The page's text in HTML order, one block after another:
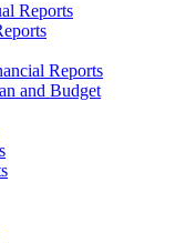
Reports
Reports
and Budget